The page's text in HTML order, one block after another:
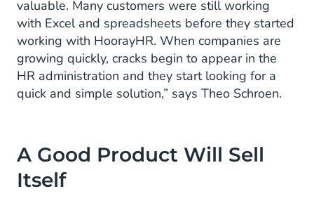
valuable. Many customers were still working
with Excel and spreadsheets before they started
working with HoorayHR. When companies are
growing quickly, cracks begin to appear in the
HR administration and they start looking for a
quick and simple solution,” says Theo Schroen.
A Good Product Will Sell
Itself